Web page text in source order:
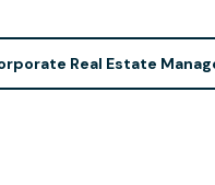
Real Estate